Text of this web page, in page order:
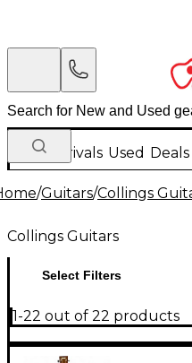
New Arrivals Used Deals
/Guitars/Collings
Collings Guitars
Select Filters
1-22 out of 22 products